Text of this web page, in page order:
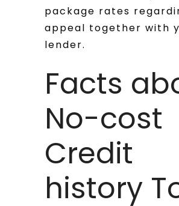
package rates
appeal together with
lender.
Facts
No-cost
Credit
history